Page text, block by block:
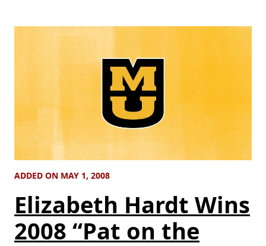
ADDED ON MAY 1, 2008
Elizabeth Hardt Wins
2008 “Pat on the